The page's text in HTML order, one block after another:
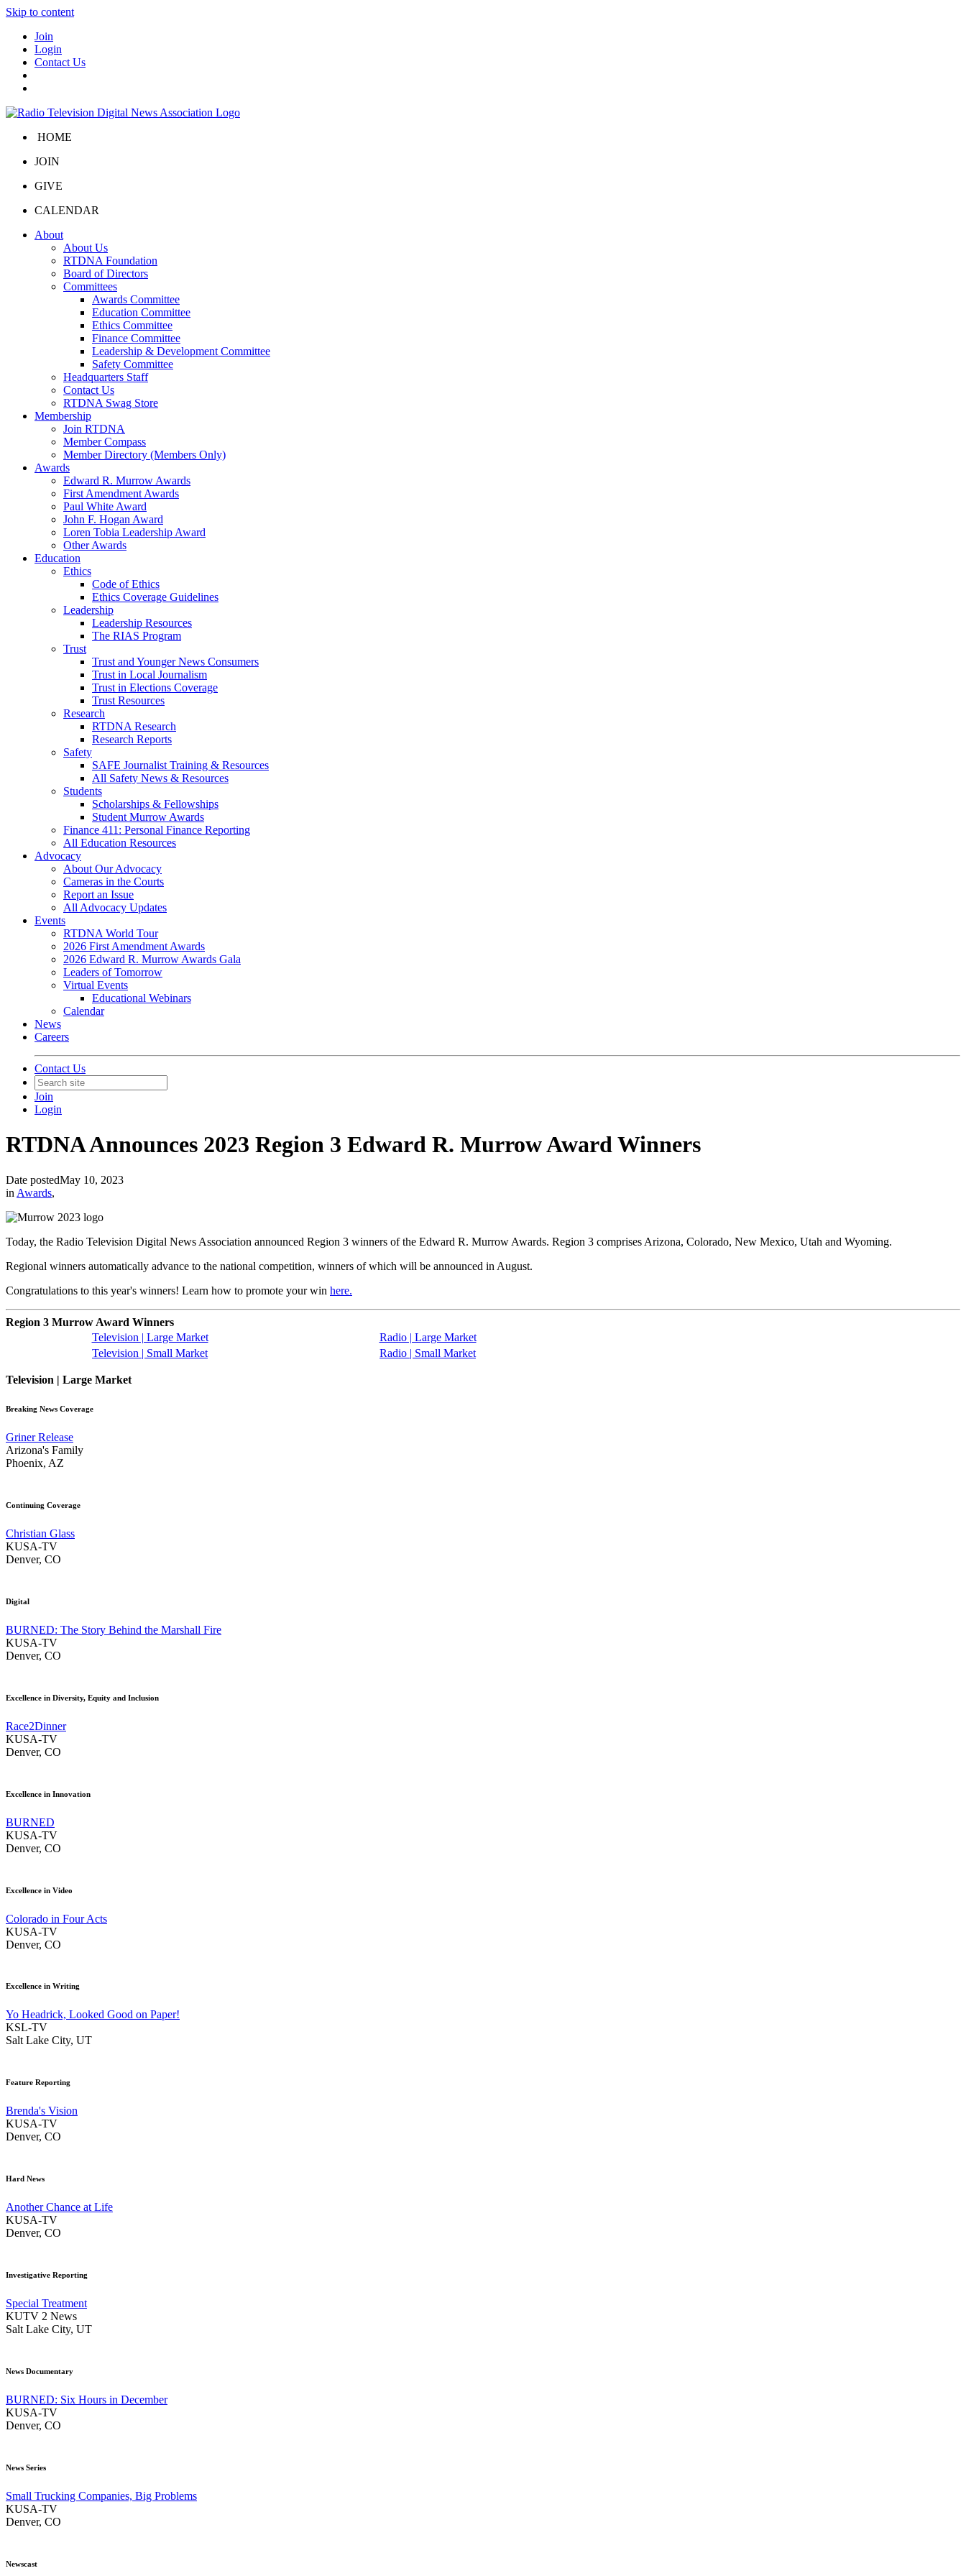
Skip to content
Join
Login
Contact Us
HOME
JOIN
GIVE
CALENDAR
About
About Us
RTDNA Foundation
Board of Directors
Committees
Awards Committee
Education Committee
Ethics Committee
Finance Committee
Leadership & Development Committee
Safety Committee
Headquarters Staff
Contact Us
RTDNA Swag Store
Membership
Join RTDNA
Member Compass
Member Directory (Members Only)
Awards
Edward R. Murrow Awards
First Amendment Awards
Paul White Award
John F. Hogan Award
Loren Tobia Leadership Award
Other Awards
Education
Ethics
Code of Ethics
Ethics Coverage Guidelines
Leadership
Leadership Resources
The RIAS Program
Trust
Trust and Younger News Consumers
Trust in Local Journalism
Trust in Elections Coverage
Trust Resources
Research
RTDNA Research
Research Reports
Safety
SAFE Journalist Training & Resources
All Safety News & Resources
Students
Scholarships & Fellowships
Student Murrow Awards
Finance 411: Personal Finance Reporting
All Education Resources
Advocacy
About Our Advocacy
Cameras in the Courts
Report an Issue
All Advocacy Updates
Events
RTDNA World Tour
2026 First Amendment Awards
2026 Edward R. Murrow Awards Gala
Leaders of Tomorrow
Virtual Events
Educational Webinars
Calendar
News
Careers
Contact Us
Join
Login
RTDNA Announces 2023 Region 3 Edward R. Murrow Award Winners
Date postedMay 10, 2023
in Awards,
Today, the Radio Television Digital News Association announced Region 3 winners of the Edward R. Murrow Awards. Region 3 comprises Arizona, Colorado, New Mexico, Utah and Wyoming.
Regional winners automatically advance to the national competition, winners of which will be announced in August.
Congratulations to this year's winners! Learn how to promote your win here.
Region 3 Murrow Award Winners
Television | Large Market
Radio | Large Market
Television | Small Market
Radio | Small Market
Television | Large Market
Breaking News Coverage
Griner Release
Arizona's Family
Phoenix, AZ
Continuing Coverage
Christian Glass
KUSA-TV
Denver, CO
Digital
BURNED: The Story Behind the Marshall Fire
KUSA-TV
Denver, CO
Excellence in Diversity, Equity and Inclusion
Race2Dinner
KUSA-TV
Denver, CO
Excellence in Innovation
BURNED
KUSA-TV
Denver, CO
Excellence in Video
Colorado in Four Acts
KUSA-TV
Denver, CO
Excellence in Writing
Yo Headrick, Looked Good on Paper!
KSL-TV
Salt Lake City, UT
Feature Reporting
Brenda's Vision
KUSA-TV
Denver, CO
Hard News
Another Chance at Life
KUSA-TV
Denver, CO
Investigative Reporting
Special Treatment
KUTV 2 News
Salt Lake City, UT
News Documentary
BURNED: Six Hours in December
KUSA-TV
Denver, CO
News Series
Small Trucking Companies, Big Problems
KUSA-TV
Denver, CO
Newscast